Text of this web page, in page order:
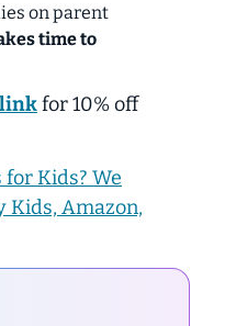
on parent
time to
for 10% off
Kids? We
Kids, Amazon,